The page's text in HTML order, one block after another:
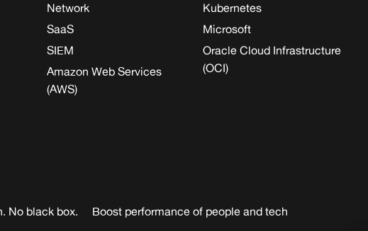
Network
SaaS
SIEM
Amazon Web Services
(AWS)
Kubernetes
Microsoft
Oracle Cloud Infrastructure
(OCI)
No black box. Boost performance of people and tech